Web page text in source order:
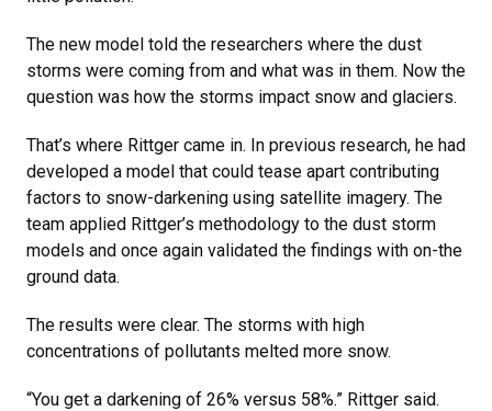
The new model told the researchers where the dust
storms were coming from and what was in them. Now the
question was how the storms impact snow and glaciers.
That’s where Rittger came in. In previous research, he had
developed a model that could tease apart contributing
factors to snow-darkening using satellite imagery. The
team applied Rittger’s methodology to the dust storm
models and once again validated the findings with on-the
ground data.
The results were clear. The storms with high
concentrations of pollutants melted more snow.
“You get a darkening of 26% versus 58%.” Rittger said.